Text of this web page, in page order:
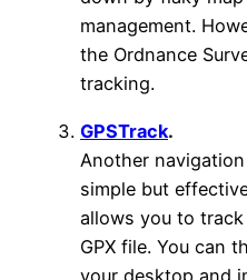
management.
the Ordnance
tracking.
GPSTrack.
Another
simple but
allows you to
GPX file. You can
your desktop and